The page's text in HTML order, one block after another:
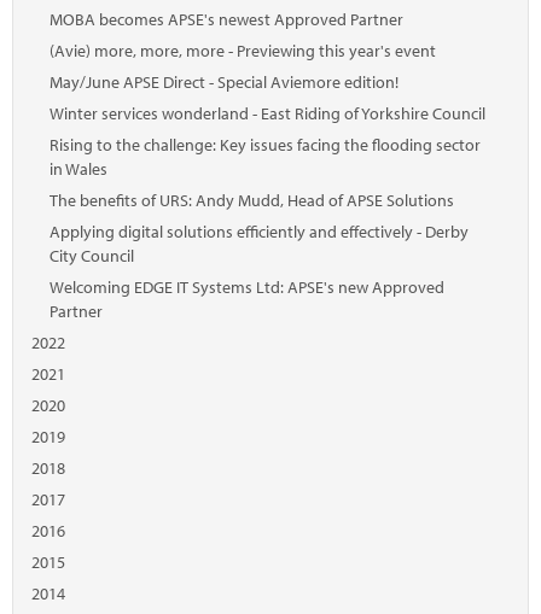
MOBA becomes APSE's newest Approved Partner
(Avie) more, more, more - Previewing this year's event
May/June APSE Direct - Special Aviemore edition!
Winter services wonderland - East Riding of Yorkshire Council
Rising to the challenge: Key issues facing the flooding sector
in Wales
The benefits of URS: Andy Mudd, Head of APSE Solutions
Applying digital solutions efficiently and effectively - Derby
City Council
Welcoming EDGE IT Systems Ltd: APSE's new Approved
Partner
2022
2021
2020
2019
2018
2017
2016
2015
2014